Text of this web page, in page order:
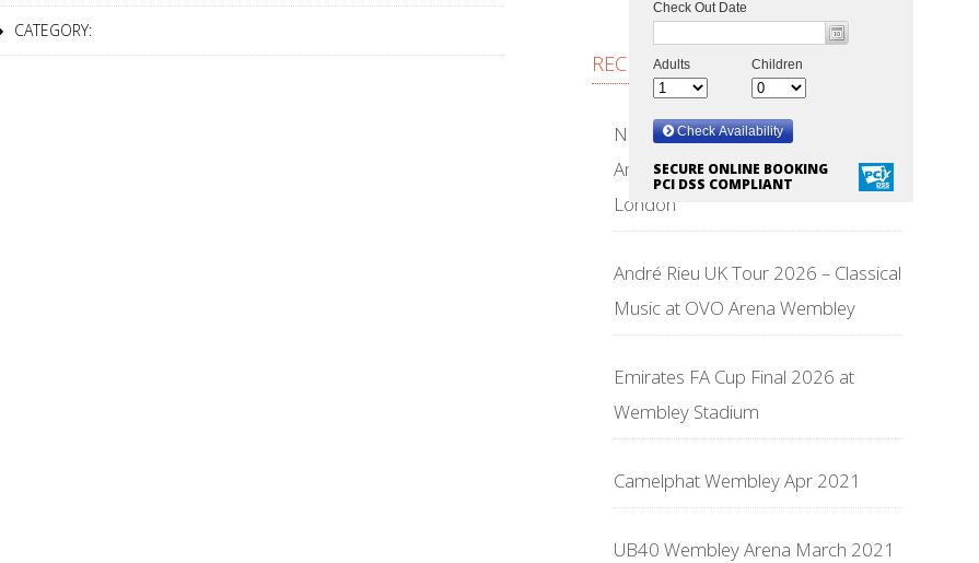
SECURE ONLINE BOOKING
PCI DSS COMPLIANT
CATEGORY:
RECENT POSTS
NFL Wembley Stadium 2026 –
American Football Returns to
London
André Rieu UK Tour 2026 – Classical
Music at OVO Arena Wembley
Emirates FA Cup Final 2026 at
Wembley Stadium
Camelphat Wembley Apr 2021
UB40 Wembley Arena March 2021